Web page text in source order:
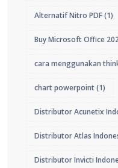
Alternatif Nitro PDF(1)
Buy Microsoft Office
cara menggunakan
chart powerpoint(1)
Distributor Acunetix
Distributor Atlas
Distributor Invicti